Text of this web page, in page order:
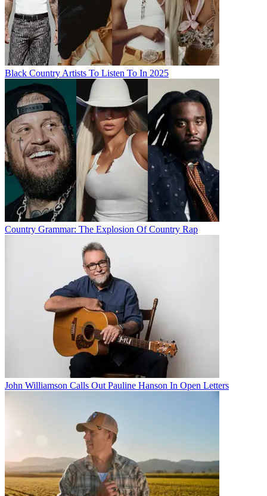
Black Country Artists To Listen To In 2025
Country Grammar: The Explosion Of Country Rap
John Williamson Calls Out Pauline Hanson In Open Letters